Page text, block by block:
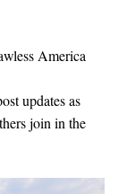
America
updates as
join in the